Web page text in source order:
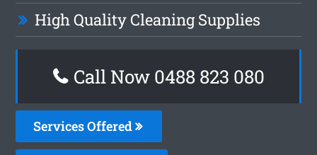
High Quality Cleaning Supplies
Call Now 0488 823 080
Services Offered